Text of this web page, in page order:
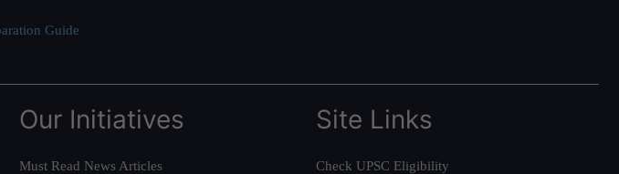
Guide
Our Initiatives
Must Read News Articles
Site Links
Check UPSC Eligibility